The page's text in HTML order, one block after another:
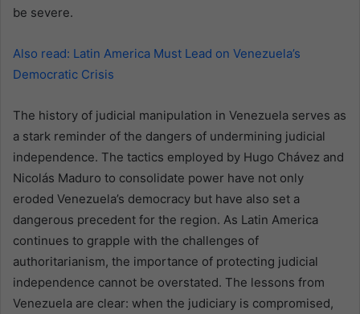
be severe.
Also read: Latin America Must Lead on Venezuela’s
Democratic Crisis
The history of judicial manipulation in Venezuela serves as
a stark reminder of the dangers of undermining judicial
independence. The tactics employed by Hugo Chávez and
Nicolás Maduro to consolidate power have not only
eroded Venezuela’s democracy but have also set a
dangerous precedent for the region. As Latin America
continues to grapple with the challenges of
authoritarianism, the importance of protecting judicial
independence cannot be overstated. The lessons from
Venezuela are clear: when the judiciary is compromised,